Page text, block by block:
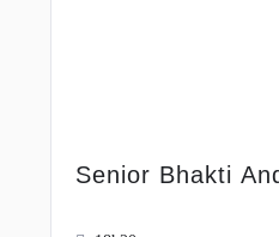
Senior Bhakti